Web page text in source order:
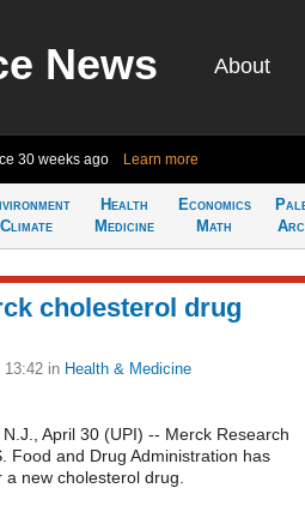
News About
30 weeks ago Learn more
Climate
Health
Medicine
Economics
Math
cholesterol drug
13:42 in Health & Medicine
April 30 (UPI) -- Merck Research
Food and Drug Administration has
new cholesterol drug.